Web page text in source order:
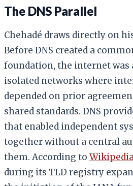
The DNS Parallel
Chehadé draws directly on
Before DNS created a
foundation, the internet was
isolated networks where
depended on prior
shared standards. DNS
that enabled independent
together without a central
them. According to
during its TLD registry